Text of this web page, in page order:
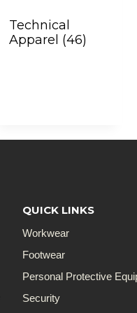
Technical
Apparel (46)
QUICK LINKS
Workwear
Footwear
Personal Protective
Security